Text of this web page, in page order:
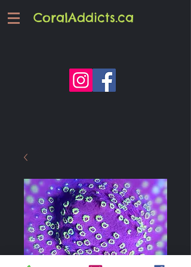
CoralAddicts.ca